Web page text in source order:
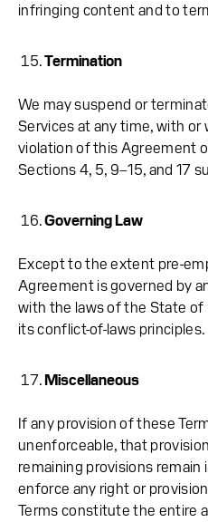
infringing content and to
Termination
We may suspend or
Services at any time, with
violation of this Agreement
Sections 4, 5, 9–15, and 17
Governing Law
Except to the extent pre-
Agreement is governed by
with the laws of the State
its conflict-of-laws principles.
Miscellaneous
If any provision of these
unenforceable, that
remaining provisions remain
enforce any right or
Terms constitute the entire